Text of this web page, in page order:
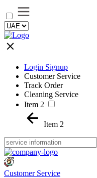
Login Signup
Customer Service
Track Order
Cleaning Service
Item 2
Item 2
Customer Service